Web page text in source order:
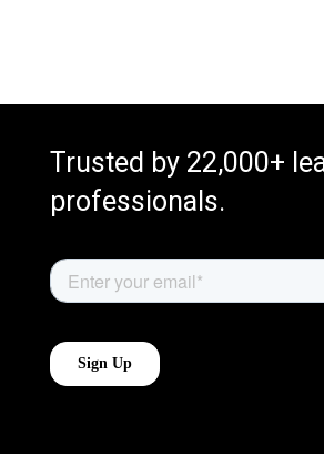
Trusted by 22,000+
professionals.